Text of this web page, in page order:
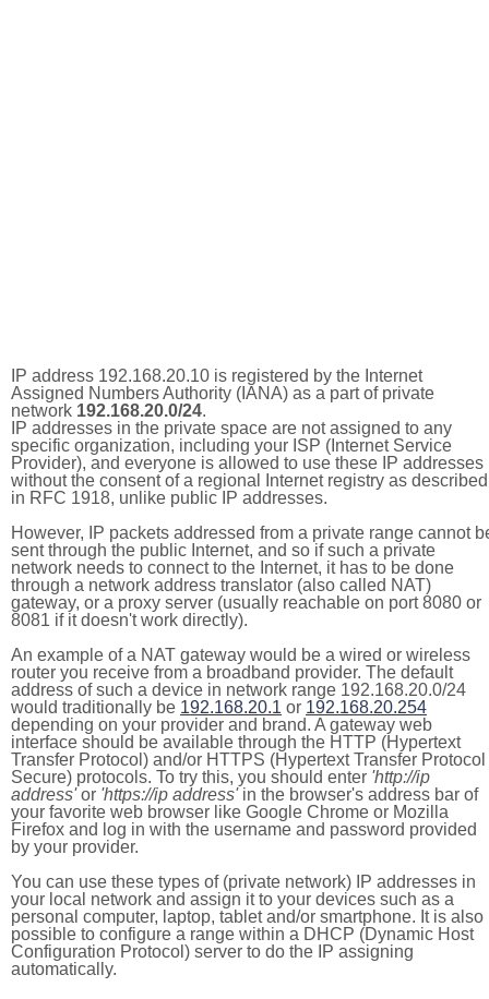
IP address 192.168.20.10 is registered by the Internet
Assigned Numbers Authority (IANA) as a part of private
network 192.168.20.0/24.
IP addresses in the private space are not assigned to any
specific organization, including your ISP (Internet Service
Provider), and everyone is allowed to use these IP addresses
without the consent of a regional Internet registry as described
in RFC 1918, unlike public IP addresses.
However, IP packets addressed from a private range cannot
sent through the public Internet, and so if such a private
network needs to connect to the Internet, it has to be done
through a network address translator (also called NAT)
gateway, or a proxy server (usually reachable on port 8080 or
8081 if it doesn't work directly).
An example of a NAT gateway would be a wired or wireless
router you receive from a broadband provider. The default
address of such a device in network range 192.168.20.0/24
would traditionally be 192.168.20.1 or 192.168.20.254
depending on your provider and brand. A gateway web
interface should be available through the HTTP (Hypertext
Transfer Protocol) and/or HTTPS (Hypertext Transfer Protocol
Secure) protocols. To try this, you should enter 'http://ip
address'or 'https://ip address'in the browser's address bar of
your favorite web browser like Google Chrome or Mozilla
Firefox and log in with the username and password provided
by your provider.
You can use these types of (private network) IP addresses in
your local network and assign it to your devices such as a
personal computer, laptop, tablet and/or smartphone. It is also
possible to configure a range within a DHCP (Dynamic Host
Configuration Protocol) server to do the IP assigning
automatically.